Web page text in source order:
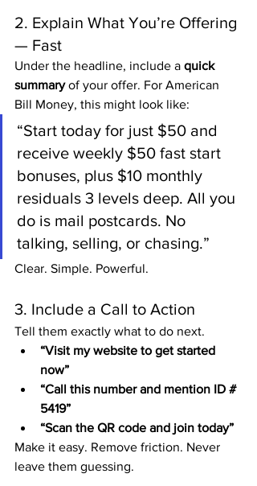
2. Explain What You’re Offering
— Fast
Under the headline, include a quick
summary of your offer. For American
Bill Money, this might look like:
“Start today for just $50 and
receive weekly $50 fast start
bonuses, plus $10 monthly
residuals 3 levels deep. All you
do is mail postcards. No
talking, selling, or chasing.”
Clear. Simple. Powerful.
3. Include a Call to Action
Tell them exactly what to do next.
“Visit my website to get started
now”
“Call this number and mention ID #
5419”
“Scan the QR code and join today”
Make it easy. Remove friction. Never
leave them guessing.